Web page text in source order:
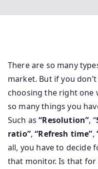
There are so many
market. But if you
choosing the right one
so many things you
Such as“Resolution”, “
ratio”,“Refresh time”,
all, you have to decide
that monitor. Is that